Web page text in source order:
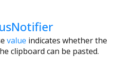
value indicates whether the
clipboard can be pasted.